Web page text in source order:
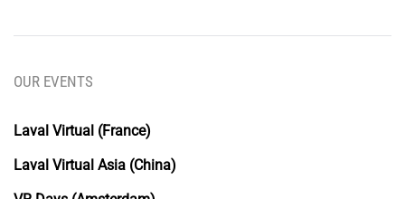
OUR EVENTS
Laval Virtual (France)
Laval Virtual Asia (China)